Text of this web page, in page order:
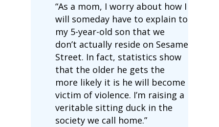
“As a mom, I worry about how I
will someday have to explain to
my 5-year-old son that we
don’t actually reside on Sesame
Street. In fact, statistics show
that the older he gets the
more likely it is he will become
victim of violence. I’m raising a
veritable sitting duck in the
society we call home.”